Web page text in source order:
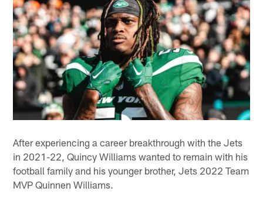
After experiencing a career breakthrough with the Jets
in 2021-22, Quincy Williams wanted to remain with his
football family and his younger brother, Jets 2022 Team
MVP Quinnen Williams.